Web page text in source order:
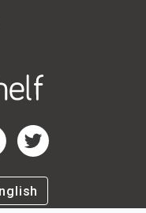
Page
YouTube Page
RedShelf Twitter Page